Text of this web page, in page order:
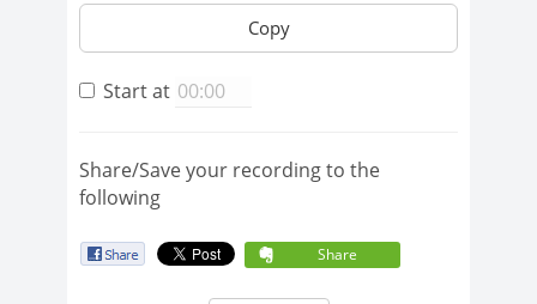
Copy
Start at
Share/Save your recording to the
following
Share